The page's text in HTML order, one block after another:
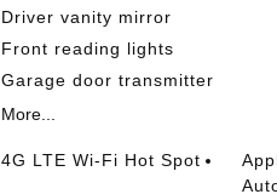
Driver vanity mirror
Front reading lights
Garage door transmitter
More...
4G LTE Wi-Fi Hot Spot